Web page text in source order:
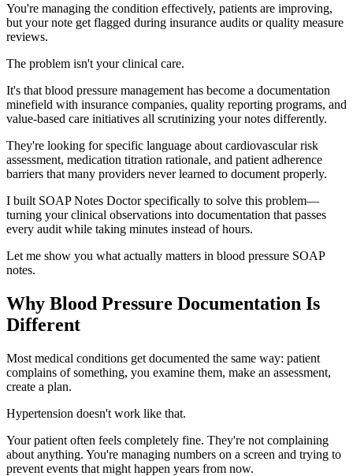
You're managing the condition effectively, patients are improving,
but your note get flagged during insurance audits or quality measure
reviews.
The problem isn't your clinical care.
It's that blood pressure management has become a documentation
minefield with insurance companies, quality reporting programs, and
value-based care initiatives all scrutinizing your notes differently.
They're looking for specific language about cardiovascular risk
assessment, medication titration rationale, and patient adherence
barriers that many providers never learned to document properly.
I built SOAP Notes Doctor specifically to solve this problem—
turning your clinical observations into documentation that passes
every audit while taking minutes instead of hours.
Let me show you what actually matters in blood pressure SOAP
notes.
Why Blood Pressure Documentation Is
Different
Most medical conditions get documented the same way: patient
complains of something, you examine them, make an assessment,
create a plan.
Hypertension doesn't work like that.
Your patient often feels completely fine. They're not complaining
about anything. You're managing numbers on a screen and trying to
prevent events that might happen years from now.